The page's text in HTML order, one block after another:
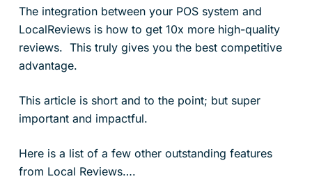
The integration between your POS system and
LocalReviews is how to get 10x more high-quality
reviews. This truly gives you the best competitive
advantage.
This article is short and to the point; but super
important and impactful.
Here is a list of a few other outstanding features
from Local Reviews….